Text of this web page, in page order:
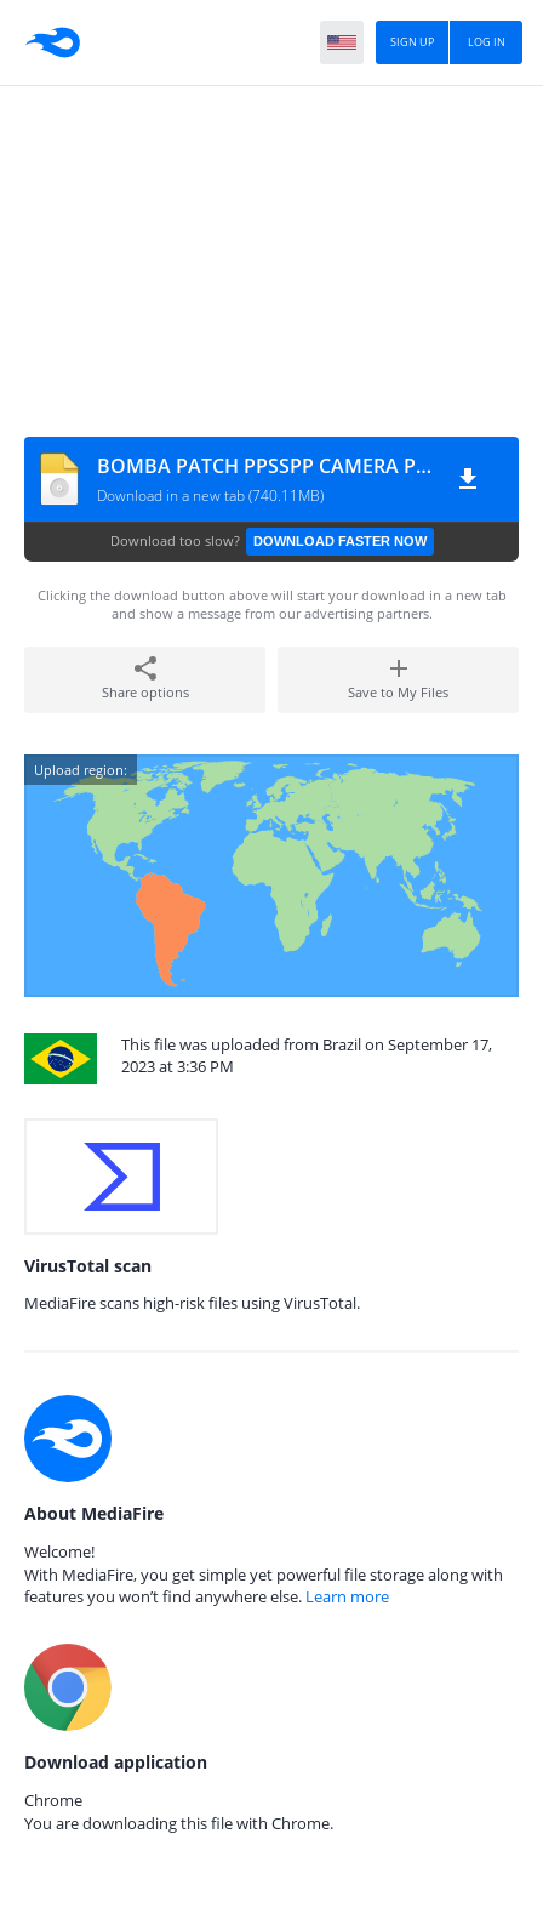
LOG IN
SIGN UP
BOMBA PATCH PPSSPP CAMERA PS2 MYMAX
Download in a new tab (740.11MB)
Download too slow? DOWNLOAD FASTER NOW
Clicking the download button above will start your download in a new tab
and show a message from our advertising partners.
Share options Save to My Files
Upload region:
This file was uploaded from Brazil on September 17,
2023 at 3:36 PM
VirusTotal scan
MediaFire scans high-risk files using VirusTotal.
About MediaFire
Welcome!
With MediaFire, you get simple yet powerful file storage along with
features you won’t find anywhere else. Learn more
Download application
Chrome
You are downloading this file with Chrome.